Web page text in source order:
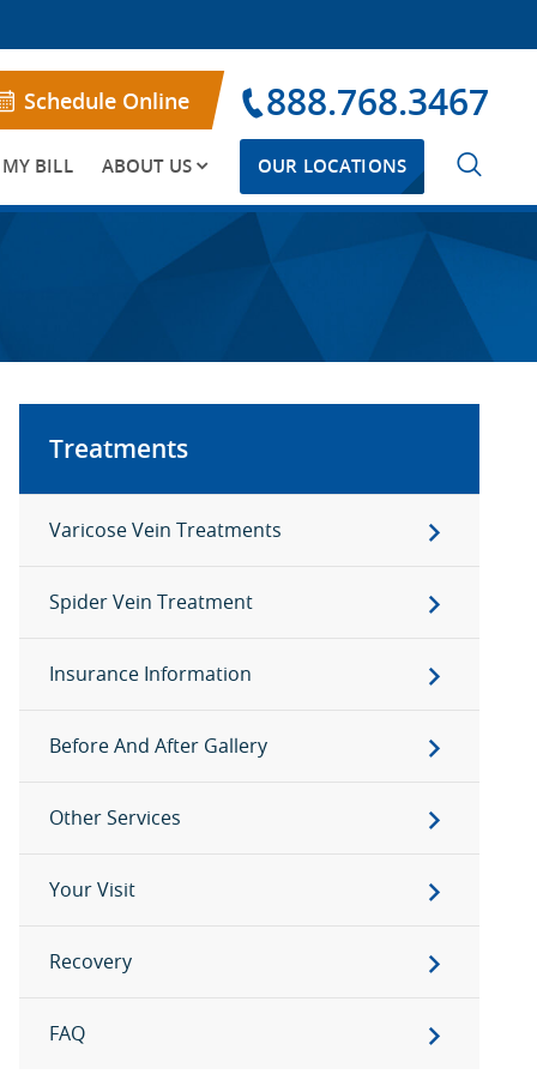
Schedule Online 888.768.3467
BILL ABOUT US OUR LOCATIONS
Treatments
Varicose Vein Treatments
Spider Vein Treatment
Insurance Information
Before And After Gallery
Other Services
Your Visit
Recovery
FAQ